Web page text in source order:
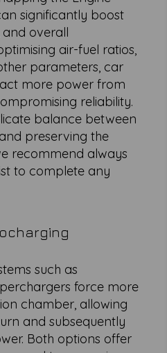
significantly boost
and overall
air-fuel ratios,
parameters, car
more power from
reliability.
balance between
preserving the
recommend always
to complete any
such as
force more
chamber, allowing
and subsequently
Both options offer